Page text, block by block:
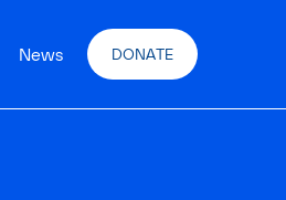
News DONATE